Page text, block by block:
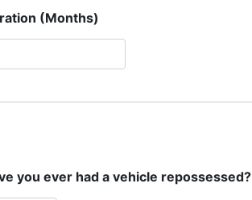
(Months)
you ever had a vehicle repossessed?